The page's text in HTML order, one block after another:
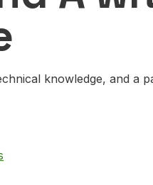
knowledge, and a